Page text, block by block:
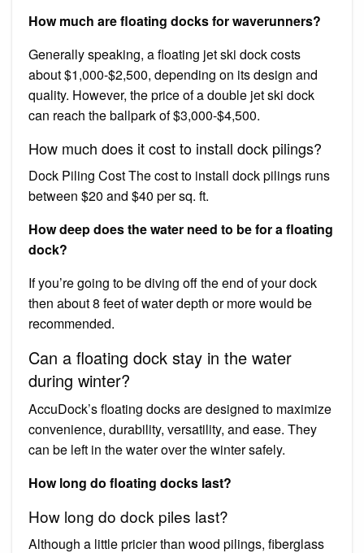
How much are floating docks for waverunners?
Generally speaking, a floating jet ski dock costs
about $1,000-$2,500, depending on its design and
quality. However, the price of a double jet ski dock
can reach the ballpark of $3,000-$4,500.
How much does it cost to install dock pilings?
Dock Piling Cost The cost to install dock pilings runs
between $20 and $40 per sq. ft.
How deep does the water need to be for a floating
dock?
If you’re going to be diving off the end of your dock
then about 8 feet of water depth or more would be
recommended.
Can a floating dock stay in the water
during winter?
AccuDock’s floating docks are designed to maximize
convenience, durability, versatility, and ease. They
can be left in the water over the winter safely.
How long do floating docks last?
How long do dock piles last?
Although a little pricier than wood pilings, fiberglass